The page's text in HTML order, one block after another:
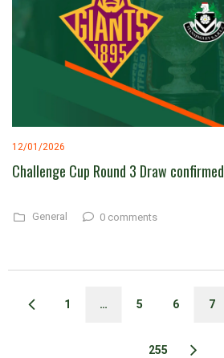
12/01/2026
Challenge Cup Round 3 Draw confirmed
General 0 comments
1 … 5 6 7
255